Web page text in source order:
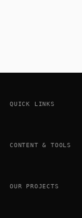
QUICK LINKS
CONTENT & TOOLS
OUR PROJECTS